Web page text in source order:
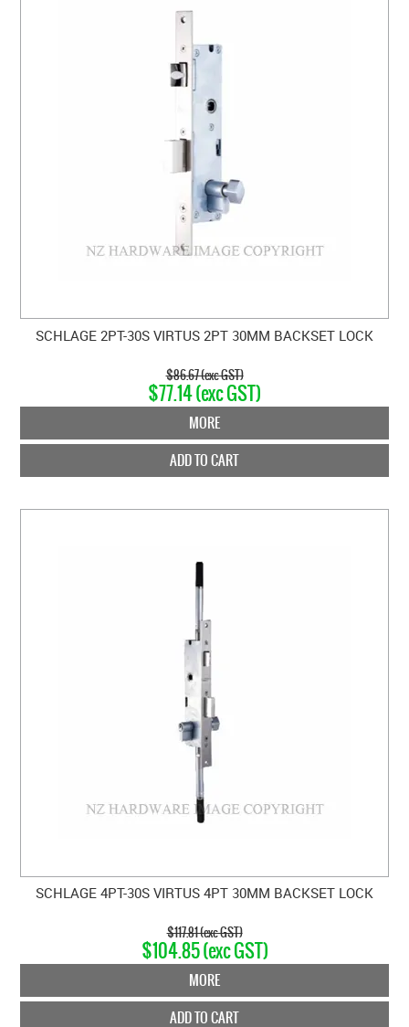
SCHLAGE 2PT-30S VIRTUS 2PT 30MM BACKSET LOCK
$86.67 (exc GST)
$77.14 (exc GST)
MORE
ADD TO CART
SCHLAGE 4PT-30S VIRTUS 4PT 30MM BACKSET LOCK
$117.81 (exc GST)
$104.85 (exc GST)
MORE
ADD TO CART